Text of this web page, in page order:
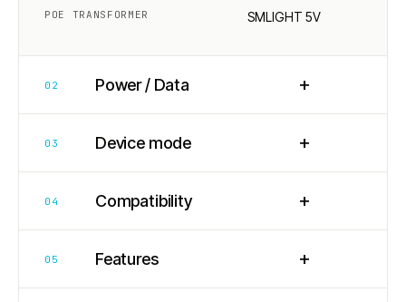
POE TRANSFORMER SMLIGHT 5V
02 Power / Data +
03 Device mode +
04 Compatibility +
05 Features +